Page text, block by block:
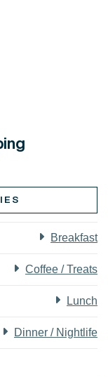
Breakfast
Coffee / Treats
Lunch
Dinner / Nightlife